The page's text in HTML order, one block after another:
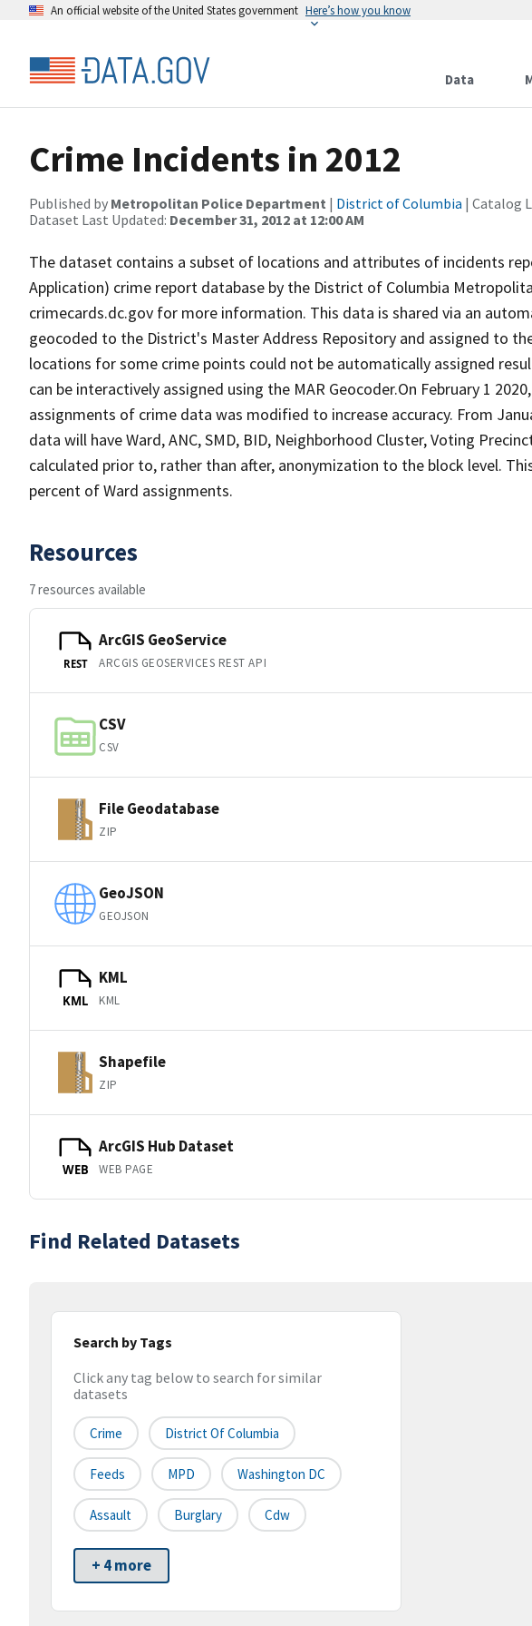
An official website of the United States government Here’s how you know
Data
Crime Incidents in 2012
Published by Metropolitan Police Department | District of Columbia | Catalog
Dataset Last Updated: December 31, 2012 at 12:00 AM
The dataset contains a subset of locations and attributes of incidents
Application) crime report database by the District of Columbia
crimecards.dc.gov for more information. This data is shared via an
geocoded to the District's Master Address Repository and assigned to
locations for some crime points could not be automatically assigned
can be interactively assigned using the MAR Geocoder.On February 1
assignments of crime data was modified to increase accuracy. From
data will have Ward, ANC, SMD, BID, Neighborhood Cluster, Voting
calculated prior to, rather than after, anonymization to the block level.
percent of Ward assignments.
Resources
7 resources available
REST
ArcGIS GeoService
ARCGIS GEOSERVICES REST API
CSV
CSV
File Geodatabase
ZIP
GeoJSON
GEOJSON
KML
KML
KML
Shapefile
ZIP
WEB
ArcGIS Hub Dataset
WEB PAGE
Find Related Datasets
Search by Tags
Click any tag below to search for similar
datasets
Crime District Of Columbia
Feeds MPD Washington DC
Assault Burglary Cdw
+ 4 more